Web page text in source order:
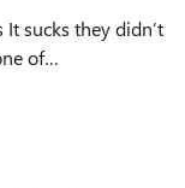
sucks they didn’t
of…